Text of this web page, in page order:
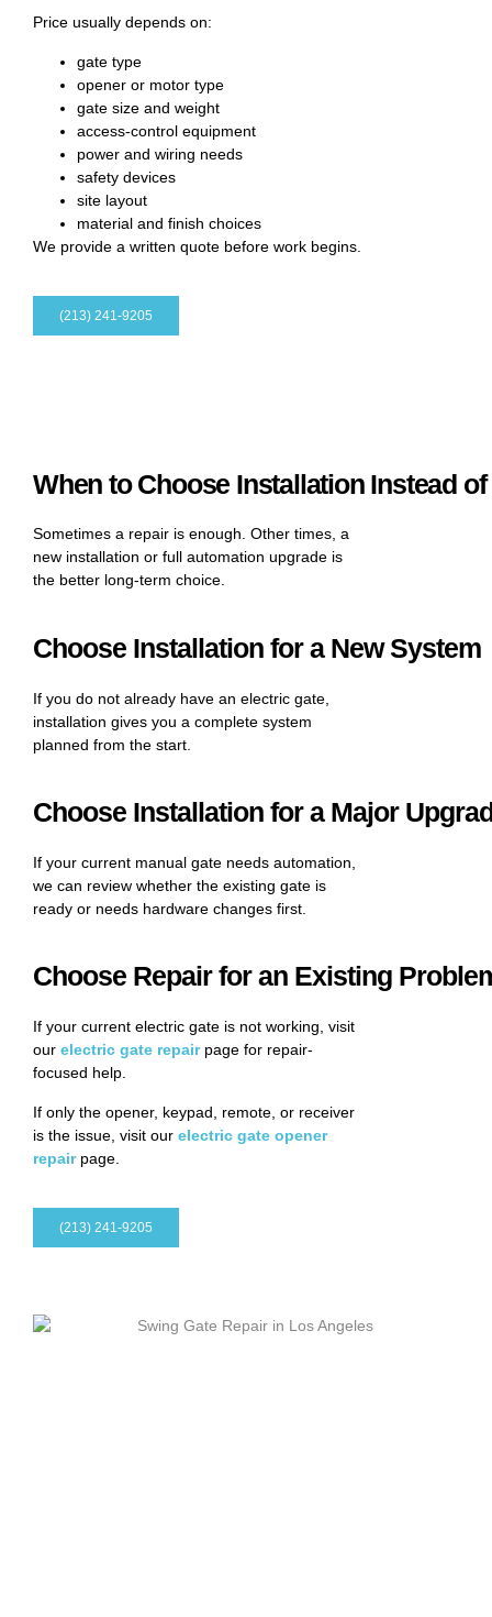
Price usually depends on:
gate type
opener or motor type
gate size and weight
access-control equipment
power and wiring needs
safety devices
site layout
material and finish choices
We provide a written quote before work begins.
(213) 241-9205
When to Choose Installation Instead
Sometimes a repair is enough. Other times, a
new installation or full automation upgrade is
the better long-term choice.
Choose Installation for a New System
If you do not already have an electric gate,
installation gives you a complete system
planned from the start.
Choose Installation for a Major
If your current manual gate needs automation,
we can review whether the existing gate is
ready or needs hardware changes first.
Choose Repair for an Existing
If your current electric gate is not working, visit
our electric gate repairpage for repair-
focused help.
If only the opener, keypad, remote, or receiver
is the issue, visit our electric gate opener
repairpage.
(213) 241-9205